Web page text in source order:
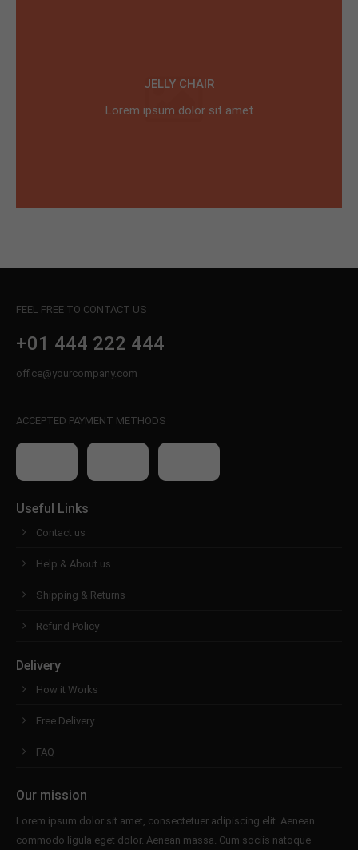
JELLY CHAIR
Lorem ipsum dolor sit amet
FEEL FREE TO CONTACT US
+01 444 222 444
office@yourcompany.com
ACCEPTED PAYMENT METHODS
Useful Links
Contact us
Help & About us
Shipping & Returns
Refund Policy
Delivery
How it Works
Free Delivery
FAQ
Our mission
Lorem ipsum dolor sit amet, consectetuer adipiscing elit. Aenean
commodo ligula eget dolor. Aenean massa. Cum sociis natoque